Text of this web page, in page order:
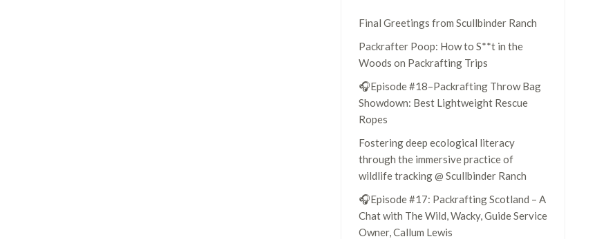
Final Greetings from Scullbinder Ranch
Packrafter Poop: How to S**t in the
Woods on Packrafting Trips
🎧Episode #18–Packrafting Throw Bag
Showdown: Best Lightweight Rescue
Ropes
Fostering deep ecological literacy
through the immersive practice of
wildlife tracking @ Scullbinder Ranch
🎧Episode #17: Packrafting Scotland – A
Chat with The Wild, Wacky, Guide Service
Owner, Callum Lewis